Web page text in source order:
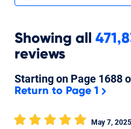
Showing all
reviews
Starting on Page 1688
Return to Page 1
May 7, 2025